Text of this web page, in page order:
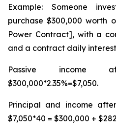
Example: Someone
purchase $300,000 worth
Power Contract], with a
and a contract daily
Passive income
$300,000*2.35%=$7,050.
Principal and income
$7,050*40 = $300,000 +